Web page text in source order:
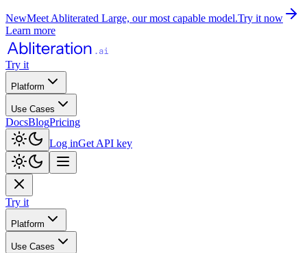
NewMeet Abliterated Large, our most capable model.Try it now
Learn more
Try it
Platform
Use Cases
DocsBlogPricing
Log inGet API key
Try it
Platform
Use Cases